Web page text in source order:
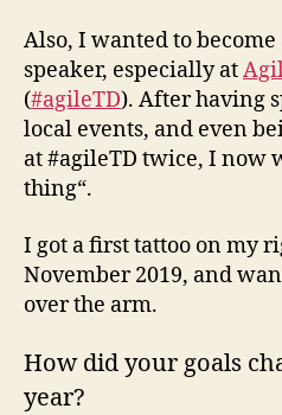
Also, I wanted to
speaker, especially at
(#agileTD). After having
local events, and even
at #agileTD twice, I now
thing“.
I got a first tattoo on my
November 2019, and
over the arm.
How did your goals
year?